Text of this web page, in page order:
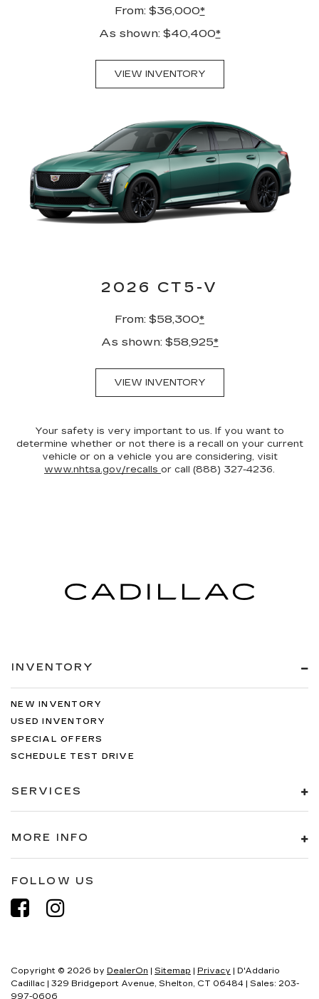
From: $36,000*
As shown: $40,400*
VIEW INVENTORY
2026 CT5-V
From: $58,300*
As shown: $58,925*
VIEW INVENTORY
Your safety is very important to us. If you want to
determine whether or not there is a recall on your current
vehicle or on a vehicle you are considering, visit
www.nhtsa.gov/recalls or call (888) 327-4236.
INVENTORY
NEW INVENTORY
USED INVENTORY
SPECIAL OFFERS
SCHEDULE TEST DRIVE
SERVICES
MORE INFO
FOLLOW US
Copyright © 2026 by DealerOn | Sitemap | Privacy | D'Addario
Cadillac | 329 Bridgeport Avenue, Shelton, CT 06484 | Sales: 203-
997-0606